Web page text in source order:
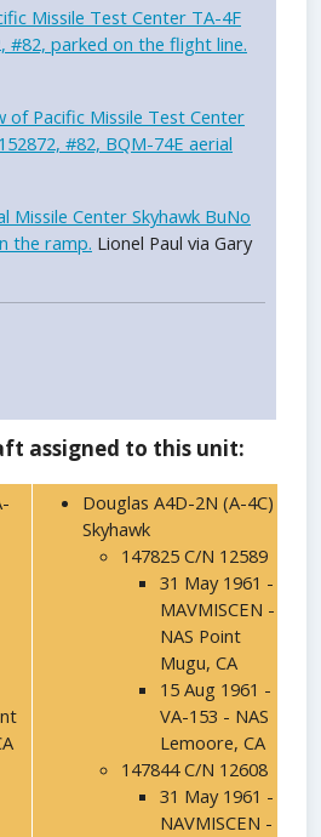
Missile Test Center TA-4F
#82, parked on the flight line.
of Pacific Missile Test Center
#82, BQM-74E aerial
Missile Center Skyhawk BuNo
the ramp. Lionel Paul via Gary
assigned to this unit:
Douglas A4D-2N (A-4C)
Skyhawk
147825 C/N 12589
31 May 1961 -
MAVMISCEN -
NAS Point
Mugu, CA
15 Aug 1961 -
VA-153 - NAS
Lemoore, CA
147844 C/N 12608
31 May 1961 -
NAVMISCEN -